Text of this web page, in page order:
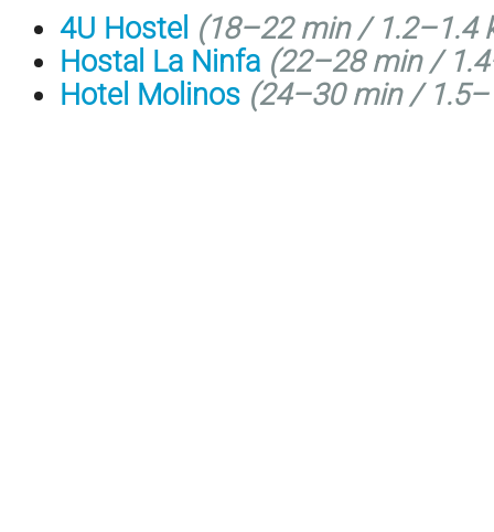
4U Hostel (18–22 min / 1.2–1.4
Hostal La Ninfa (22–28 min /
Hotel Molinos (24–30 min /